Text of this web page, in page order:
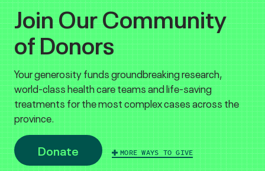
Join Our Community
of Donors
Your generosity funds groundbreaking research,
world-class health care teams and life-saving
treatments for the most complex cases across the
province.
Donate MORE WAYS TO GIVE